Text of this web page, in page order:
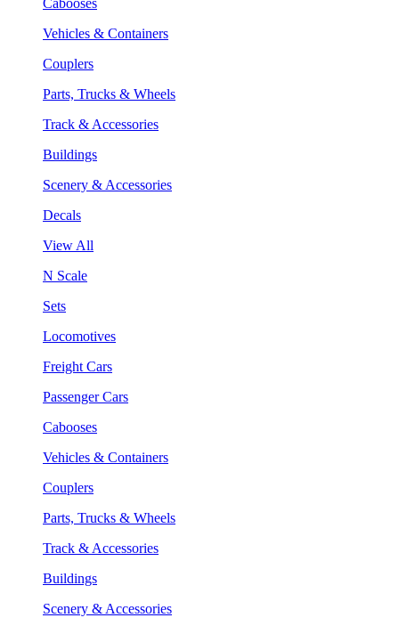
Vehicles & Containers
Couplers
Parts, Trucks & Wheels
Track & Accessories
Buildings
Scenery & Accessories
Decals
View All
N Scale
Sets
Locomotives
Freight Cars
Passenger Cars
Cabooses
Vehicles & Containers
Couplers
Parts, Trucks & Wheels
Track & Accessories
Buildings
Scenery & Accessories